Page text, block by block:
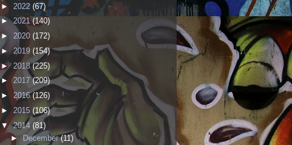
► 2022 (67)
►2021(140)
► 2020 (172)
► 2019 (154)
► 2018(225)
►2017(209)
► 2016(126)
► 2015 (106)
▼2014 (81)
►
December(11)